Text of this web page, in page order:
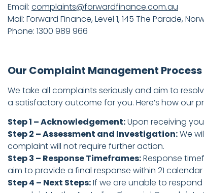
Email: complaints@forwardfinance.com.au
Mail: Forward Finance, Level 1, 145 The Parade,
Phone: 1300 989 966
Our Complaint Management Process
We take all complaints seriously and aim to
a satisfactory outcome for you. Here’s how our
Step 1 – Acknowledgement:Upon receiving
Step 2 – Assessment and Investigation:We
complaint will not require further action.
Step 3 – Response Timeframes:Response
aim to provide a final response within 21
Step 4 – Next Steps:If we are unable to